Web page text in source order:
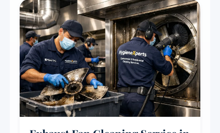
residential properties.